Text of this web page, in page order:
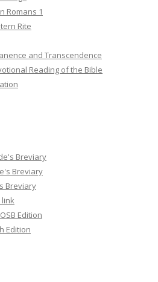
Romans 1
Rite
and Transcendence
Reading of the Bible
Breviary
Breviary
Breviary
link
Edition
Edition